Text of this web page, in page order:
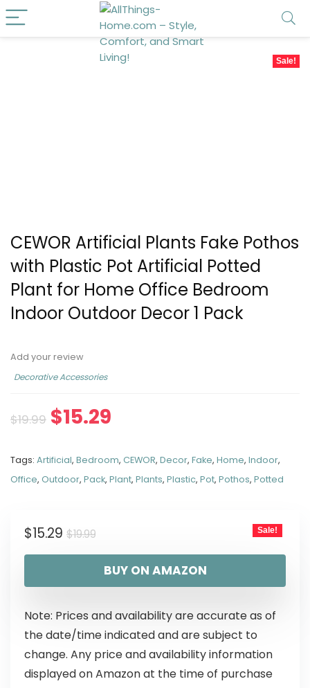
Sale!
CEWOR Artificial Plants Fake Pothos
with Plastic Pot Artificial Potted
Plant for Home Office Bedroom
Indoor Outdoor Decor 1 Pack
Add your review
Decorative Accessories
$19.99 $15.29
Tags: Artificial, Bedroom, CEWOR, Decor, Fake, Home, Indoor,
Office, Outdoor, Pack, Plant, Plants, Plastic, Pot, Pothos, Potted
$19.99
$15.29 Sale!
BUY ON AMAZON
Note: Prices and availability are accurate as of
the date/time indicated and are subject to
change. Any price and availability information
displayed on Amazon at the time of purchase